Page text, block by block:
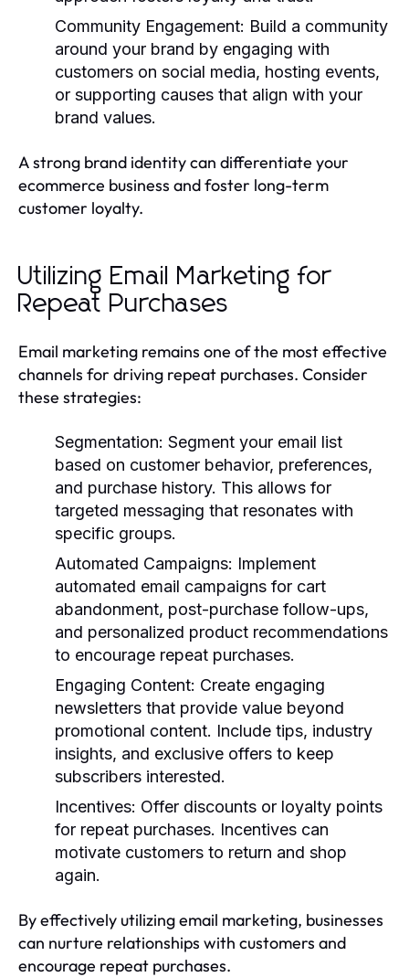
Community Engagement: Build a community
around your brand by engaging with
customers on social media, hosting events,
or supporting causes that align with your
brand values.
A strong brand identity can differentiate your
ecommerce business and foster long-term
customer loyalty.
Utilizing Email Marketing for
Repeat Purchases
Email marketing remains one of the most effective
channels for driving repeat purchases. Consider
these strategies:
Segmentation: Segment your email list
based on customer behavior, preferences,
and purchase history. This allows for
targeted messaging that resonates with
specific groups.
Automated Campaigns: Implement
automated email campaigns for cart
abandonment, post-purchase follow-ups,
and personalized product recommendations
to encourage repeat purchases.
Engaging Content: Create engaging
newsletters that provide value beyond
promotional content. Include tips, industry
insights, and exclusive offers to keep
subscribers interested.
Incentives: Offer discounts or loyalty points
for repeat purchases. Incentives can
motivate customers to return and shop
again.
By effectively utilizing email marketing, businesses
can nurture relationships with customers and
encourage repeat purchases.